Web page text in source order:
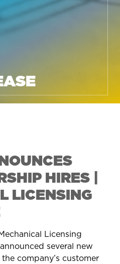
HIRES |
LICENSING
Licensing
several new
company’s customer